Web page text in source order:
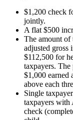
$1,200 check
jointly.
A flat $500
The amount of
adjusted gross
$112,500 for
taxpayers.
$1,000 earned
above each
Single
taxpayers with
check